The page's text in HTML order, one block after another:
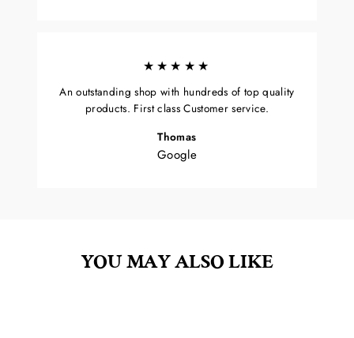
★★★★★
An outstanding shop with hundreds of top quality
products. First class Customer service.
Thomas
Google
YOU MAY ALSO LIKE